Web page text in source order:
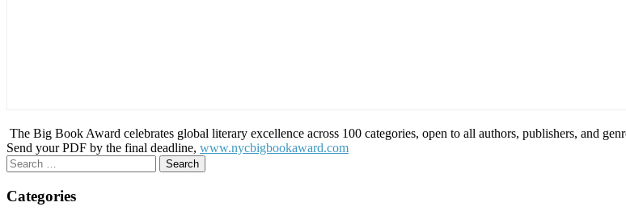
The Big Book Award celebrates global literary excellence across 100 categories, open to all authors, publishers, and
Send your PDF by the final deadline, www.nycbigbookaward.com
Search
for:
Categories